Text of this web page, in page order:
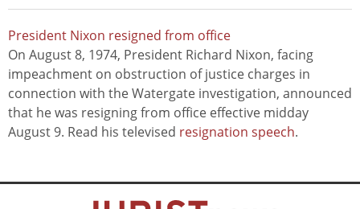
President Nixon resigned from office
On August 8, 1974, President Richard Nixon, facing
impeachment on obstruction of justice charges in
connection with the Watergate investigation, announced
that he was resigning from office effective midday
August 9. Read his televised resignation speech.